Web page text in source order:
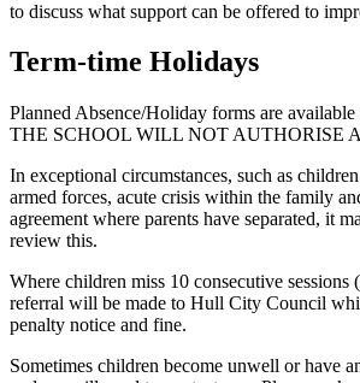
to discuss what support can be offered to
Term-time Holidays
Planned Absence/Holiday forms are
THE SCHOOL WILL NOT AUTHORISE
In exceptional circumstances, such as
armed forces, acute crisis within the family
agreement where parents have separated, it
review this.
Where children miss 10 consecutive sessions
referral will be made to Hull City Council
penalty notice and fine.
Sometimes children become unwell or have